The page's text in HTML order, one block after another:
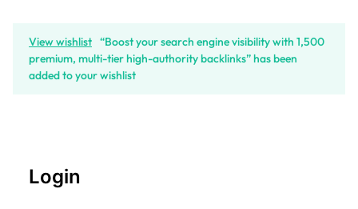
View wishlist “Boost your search engine visibility with 1,500
premium, multi-tier high-authority backlinks” has been
added to your wishlist
Login